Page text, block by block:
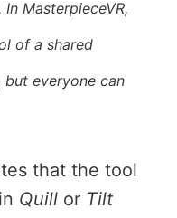
In MasterpieceVR,
of a shared
everyone can
that the tool
Quill or Tilt